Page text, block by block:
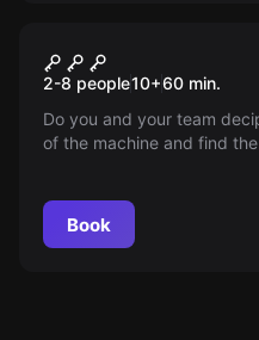
Chocolate
2-8 people10+60 min.
Do you and your team
of the machine and find
Book